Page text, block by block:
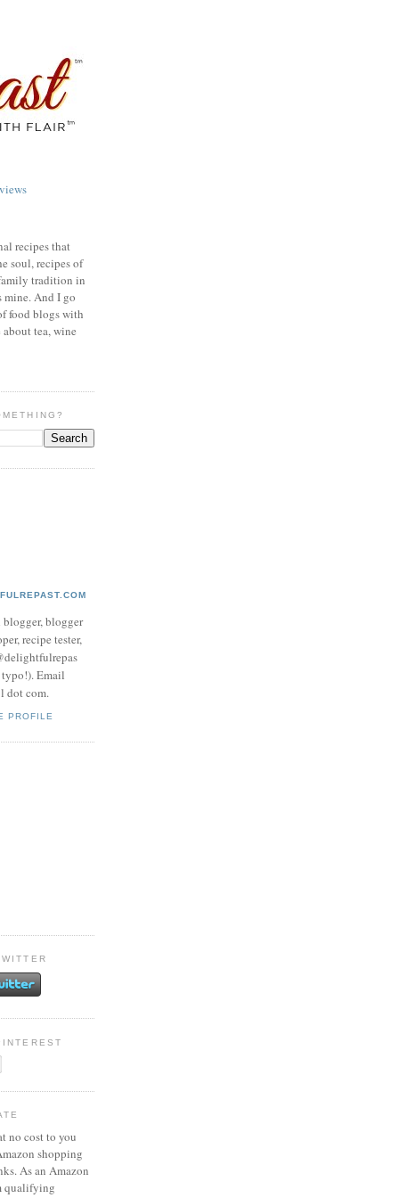
recipes that
soul, recipes of
tradition in
mine. And I go
food blogs with
tea, wine
blogger, blogger
recipe tester,
Email
dot com.
PROFILE
no cost to you
shopping
As an Amazon
qualifying